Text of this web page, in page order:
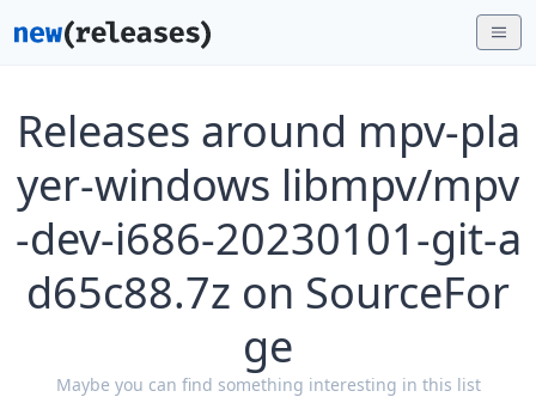
Releases around mpv-pla
yer-windows libmpv/mpv
-dev-i686-20230101-git-a
d65c88.7z on SourceFor
ge
Maybe you can find something interesting in this list